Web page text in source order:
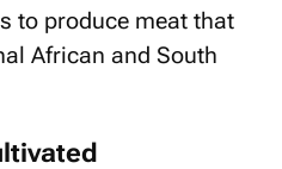
to produce meat that
African and South